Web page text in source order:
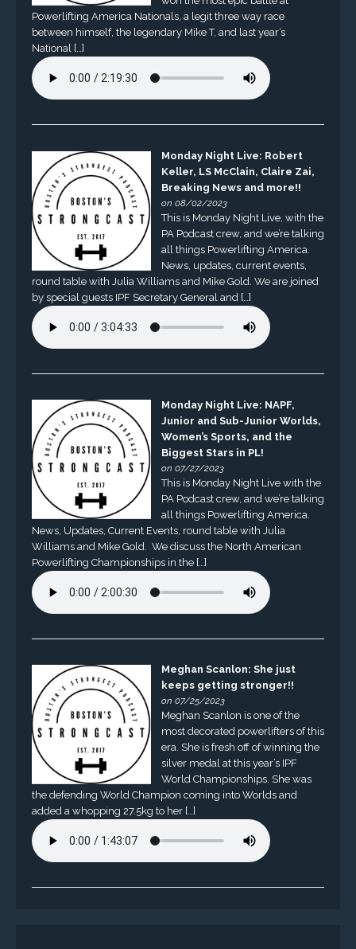
Powerlifting America Nationals, a legit three way race
between himself, the legendary Mike T, and last year’s
National […]
Monday Night Live: Robert
Keller, LS McClain, Claire Zai,
Breaking News and more!!
on 08/02/2023
This is Monday Night Live, with the
PA Podcast crew, and we’re talking
all things Powerlifting America.
News, updates, current events,
round table with Julia Williams and Mike Gold. We are joined
by special guests IPF Secretary General and […]
Monday Night Live: NAPF,
Junior and Sub-Junior Worlds,
Women’s Sports, and the
Biggest Stars in PL!
on 07/27/2023
This is Monday Night Live with the
PA Podcast crew, and we’re talking
all things Powerlifting America.
News, Updates, Current Events, round table with Julia
Williams and Mike Gold. We discuss the North American
Powerlifting Championships in the […]
Meghan Scanlon: She just
keeps getting stronger!!
on 07/25/2023
Meghan Scanlon is one of the
most decorated powerlifters of this
era. She is fresh off of winning the
silver medal at this year’s IPF
World Championships. She was
the defending World Champion coming into Worlds and
added a whopping 27.5kg to her […]